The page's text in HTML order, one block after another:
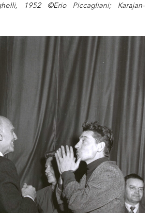
1952 ©Erio Piccagliani; Karajan-